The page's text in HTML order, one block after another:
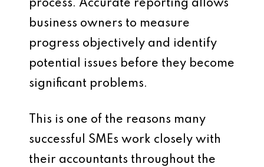
process. Accurate reporting allows
business owners to measure
progress objectively and identify
potential issues before they become
significant problems.
This is one of the reasons many
successful SMEs work closely with
their accountants throughout the